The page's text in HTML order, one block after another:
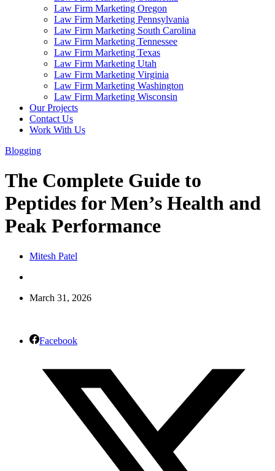
Law Firm Marketing Oregon
Law Firm Marketing Pennsylvania
Law Firm Marketing South Carolina
Law Firm Marketing Tennessee
Law Firm Marketing Texas
Law Firm Marketing Utah
Law Firm Marketing Virginia
Law Firm Marketing Washington
Law Firm Marketing Wisconsin
Our Projects
Contact Us
Work With Us
Blogging
The Complete Guide to
Peptides for Men’s Health and
Peak Performance
Mitesh Patel
March 31, 2026
Facebook